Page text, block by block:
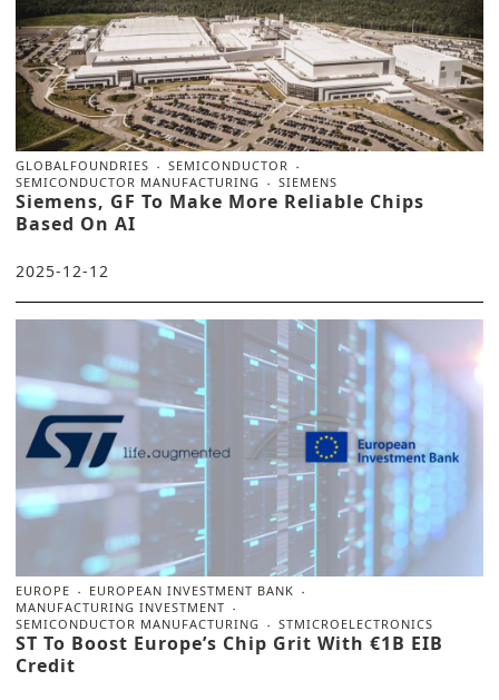
GLOBALFOUNDRIES
SEMICONDUCTOR
SEMICONDUCTOR MANUFACTURING
SIEMENS
Siemens, GF To Make More Reliable Chips
Based On AI
2025-12-12
EUROPE
EUROPEAN INVESTMENT BANK
MANUFACTURING INVESTMENT
SEMICONDUCTOR MANUFACTURING
STMICROELECTRONICS
ST To Boost Europe’s Chip Grit With €1B EIB
Credit